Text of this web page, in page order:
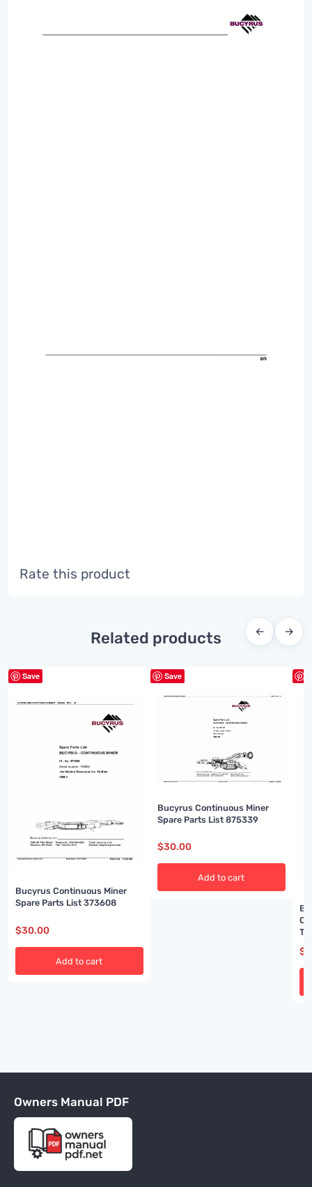
Rate this product
Related products ← →
Save
Bucyrus Continuous Miner
Spare Parts List 373608
$30.00
Add to cart
Save
Bucyrus Continuous Miner
Spare Parts List 875339
$30.00
Add to cart
$
Owners Manual PDF